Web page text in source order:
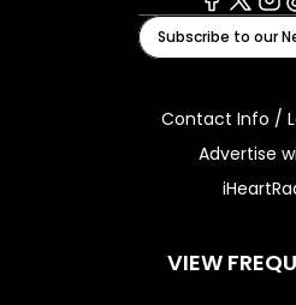
Facebook
X
Subscribe to our
Contact Info /
Advertise
VIEW